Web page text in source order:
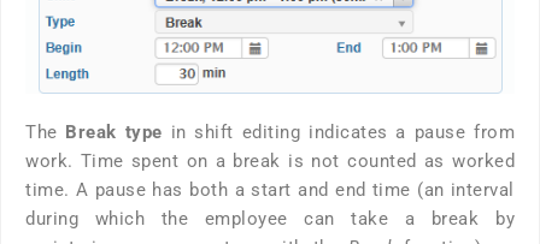
The Break type in shift editing indicates a pause from
work. Time spent on a break is not counted as worked
time. A pause has both a start and end time (an interval
during which the employee can take a break by